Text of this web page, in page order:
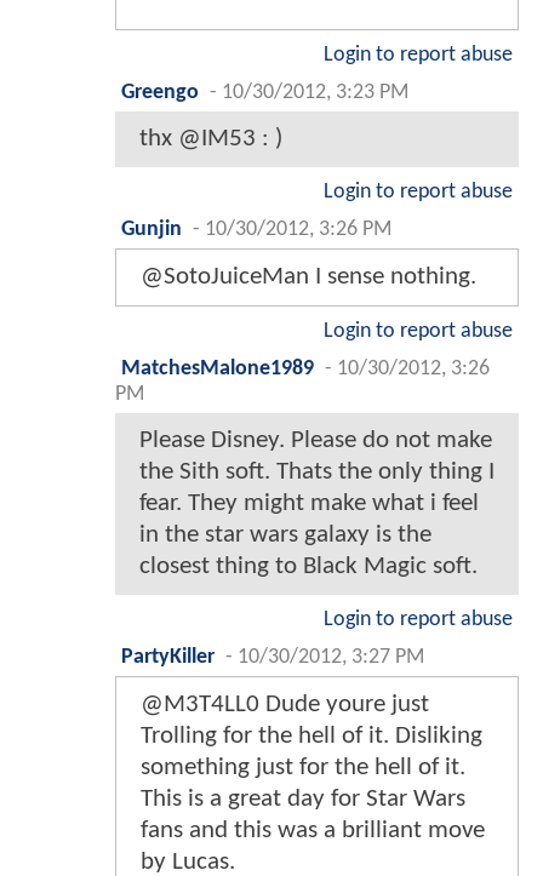
Login to report abuse
Greengo - 10/30/2012, 3:23 PM
thx @IM53 : )
Login to report abuse
Gunjin - 10/30/2012, 3:26 PM
@SotoJuiceMan I sense nothing.
Login to report abuse
MatchesMalone1989 - 10/30/2012, 3:26
PM
Please Disney. Please do not make
the Sith soft. Thats the only thing I
fear. They might make what i feel
in the star wars galaxy is the
closest thing to Black Magic soft.
Login to report abuse
PartyKiller - 10/30/2012, 3:27 PM
@M3T4LL0 Dude youre just
Trolling for the hell of it. Disliking
something just for the hell of it.
This is a great day for Star Wars
fans and this was a brilliant move
by Lucas.